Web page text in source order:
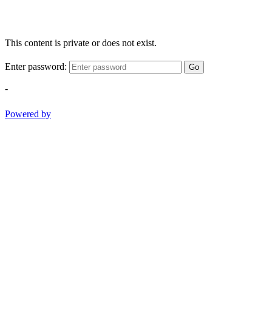
This content is private or does not exist.
Enter password: Go
-
Powered by